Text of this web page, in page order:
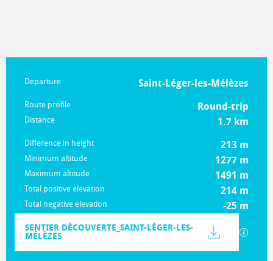
Practical information
Departure Saint-Léger-les-Mélèzes
Route profile Round-trip
Distance 1.7 km
Difference in height 213 m
Minimum altitude 1277 m
Maximum altitude 1491 m
Total positive elevation 214 m
Total negative elevation -25 m
Documentation
SENTIER DÉCOUVERTE_SAINT-LÉGER-LES-
MÉLÈZES
GPX /